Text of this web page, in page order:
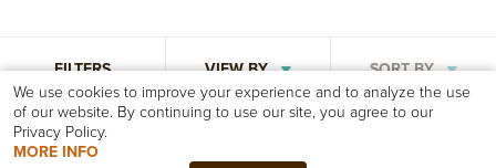
FILTERS VIEW BY SORT BY
We use cookies to improve your experience and to analyze the use
of our website. By continuing to use our site, you agree to our
Privacy Policy.
MORE INFO